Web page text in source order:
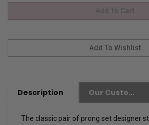
Description Our Customer Friendly Policies
The classic pair of prong set designer